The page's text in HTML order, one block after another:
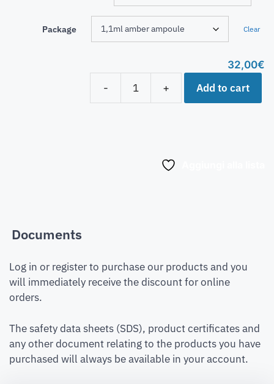
Package Clear
32,00€
-
+ Add to cart
Documents
Log in or register to purchase our products and you
will immediately receive the discount for online
orders.
The safety data sheets (SDS), product certificates and
any other document relating to the products you have
purchased will always be available in your account.